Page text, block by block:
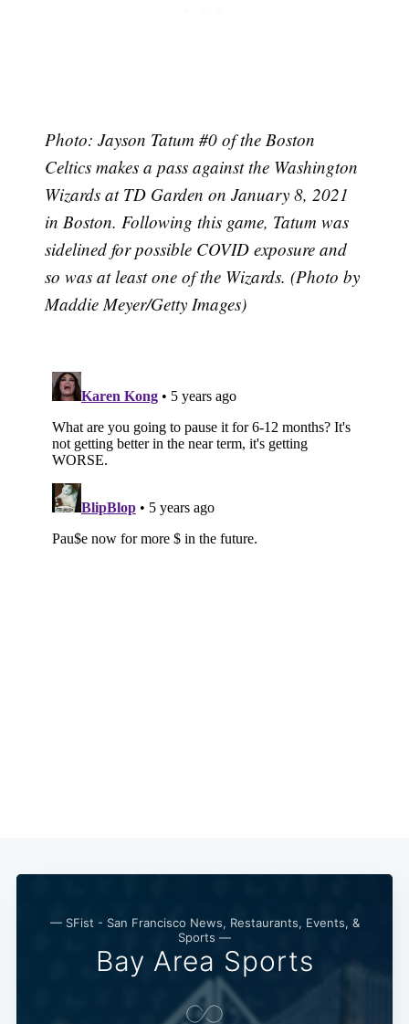
Photo: Jayson Tatum #0 of the Boston
Celtics makes a pass against the Washington
Wizards at TD Garden on January 8, 2021
in Boston. Following this game, Tatum was
sidelined for possible COVID exposure and
so was at least one of the Wizards. (Photo by
Maddie Meyer/Getty Images)
— SFist - San Francisco News, Restaurants, Events, &
Sports —
Bay Area Sports